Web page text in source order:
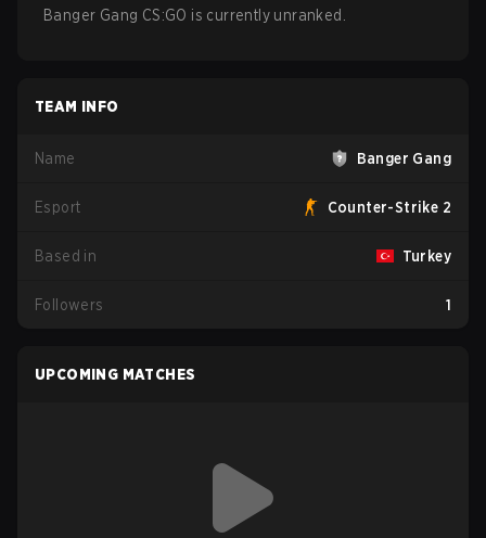
Banger Gang CS:GO is currently unranked.
TEAM INFO
Name Banger Gang
Esport Counter-Strike 2
Based in Turkey
Followers 1
UPCOMING MATCHES